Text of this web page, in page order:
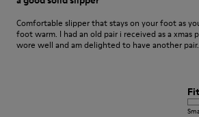
Comfortable slipper that stays on your foot as
foot warm. I had an old pair i received as a xmas
wore well and am delighted to have another pair.
Fit